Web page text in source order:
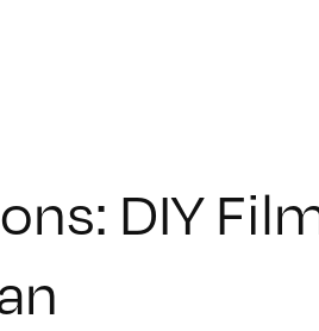
DIY